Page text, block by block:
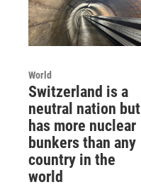
World
Switzerland is a
neutral nation but
has more nuclear
bunkers than any
country in the
world